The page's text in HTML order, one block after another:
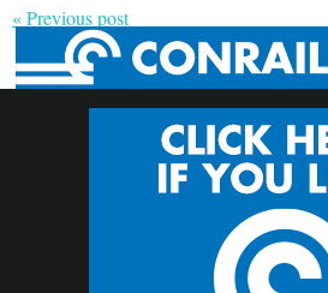
« Previous post